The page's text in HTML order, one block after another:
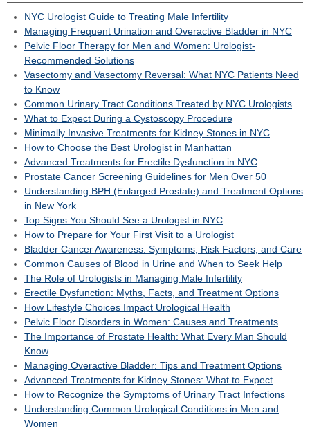
NYC Urologist Guide to Treating Male Infertility
Managing Frequent Urination and Overactive Bladder in NYC
Pelvic Floor Therapy for Men and Women: Urologist-
Recommended Solutions
Vasectomy and Vasectomy Reversal: What NYC Patients Need
to Know
Common Urinary Tract Conditions Treated by NYC Urologists
What to Expect During a Cystoscopy Procedure
Minimally Invasive Treatments for Kidney Stones in NYC
How to Choose the Best Urologist in Manhattan
Advanced Treatments for Erectile Dysfunction in NYC
Prostate Cancer Screening Guidelines for Men Over 50
Understanding BPH (Enlarged Prostate) and Treatment Options
in New York
Top Signs You Should See a Urologist in NYC
How to Prepare for Your First Visit to a Urologist
Bladder Cancer Awareness: Symptoms, Risk Factors, and Care
Common Causes of Blood in Urine and When to Seek Help
The Role of Urologists in Managing Male Infertility
Erectile Dysfunction: Myths, Facts, and Treatment Options
How Lifestyle Choices Impact Urological Health
Pelvic Floor Disorders in Women: Causes and Treatments
The Importance of Prostate Health: What Every Man Should
Know
Managing Overactive Bladder: Tips and Treatment Options
Advanced Treatments for Kidney Stones: What to Expect
How to Recognize the Symptoms of Urinary Tract Infections
Understanding Common Urological Conditions in Men and
Women